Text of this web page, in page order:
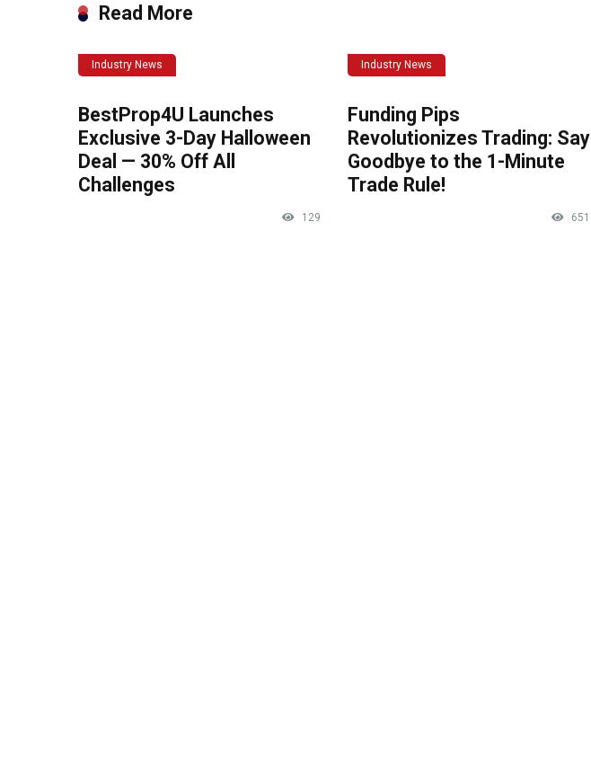
Read More
Industry News
BestProp4U Launches
Exclusive 3-Day Halloween
Deal — 30% Off All
Challenges
129
Industry News
Funding Pips
Revolutionizes Trading: Say
Goodbye to the 1-Minute
Trade Rule!
651